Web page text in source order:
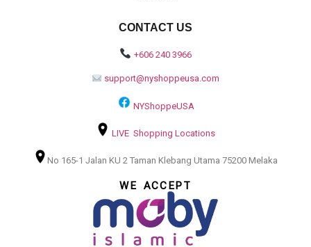
CONTACT US
+606 240 3966
support@nyshoppeusa.com
NYShoppeUSA
LIVE Shopping Locations
No 165-1 Jalan KU 2 Taman Klebang Utama 75200 Melaka
WE ACCEPT